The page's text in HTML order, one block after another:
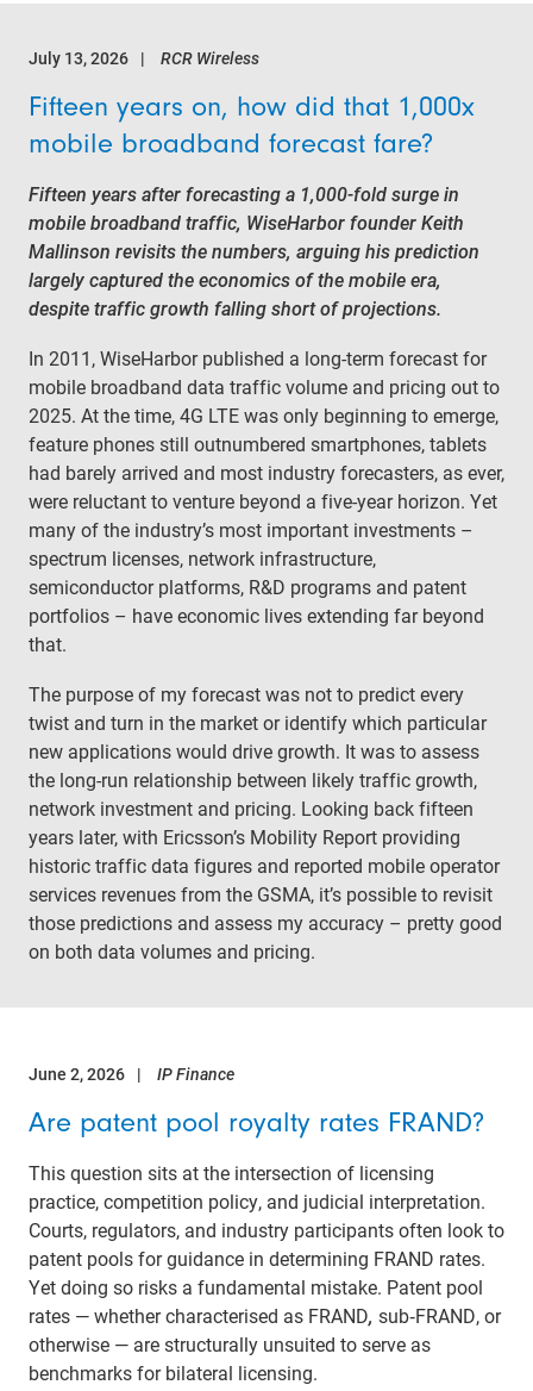
July 13, 2026 RCR Wireless
Fifteen years on, how did that 1,000x
mobile broadband forecast fare?
Fifteen years after forecasting a 1,000-fold surge in
mobile broadband traffic, WiseHarbor founder Keith
Mallinson revisits the numbers, arguing his prediction
largely captured the economics of the mobile era,
despite traffic growth falling short of projections.
In 2011, WiseHarbor published a long-term forecast for
mobile broadband data traffic volume and pricing out to
2025. At the time, 4G LTE was only beginning to emerge,
feature phones still outnumbered smartphones, tablets
had barely arrived and most industry forecasters, as ever,
were reluctant to venture beyond a five-year horizon. Yet
many of the industry’s most important investments –
spectrum licenses, network infrastructure,
semiconductor platforms, R&D programs and patent
portfolios – have economic lives extending far beyond
that.
The purpose of my forecast was not to predict every
twist and turn in the market or identify which particular
new applications would drive growth. It was to assess
the long-run relationship between likely traffic growth,
network investment and pricing. Looking back fifteen
years later, with Ericsson’s Mobility Report providing
historic traffic data figures and reported mobile operator
services revenues from the GSMA, it’s possible to revisit
those predictions and assess my accuracy – pretty good
on both data volumes and pricing.
June 2, 2026 IP Finance
Are patent pool royalty rates FRAND?
This question sits at the intersection of licensing
practice, competition policy, and judicial interpretation.
Courts, regulators, and industry participants often look to
patent pools for guidance in determining FRAND rates.
Yet doing so risks a fundamental mistake. Patent pool
rates — whether characterised as FRAND, sub‑FRAND, or
otherwise — are structurally unsuited to serve as
benchmarks for bilateral licensing.